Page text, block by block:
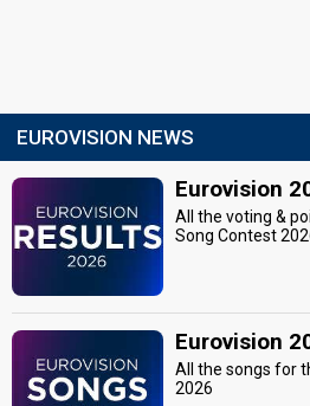
EUROVISION NEWS
Eurovision
All the voting &
Song Contest
Eurovision
All the songs for
2026